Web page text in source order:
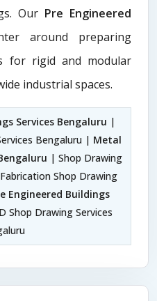
Our Pre Engineered
around preparing
for rigid and modular
industrial spaces.
Services Bengaluru |
Bengaluru | Metal
| Shop Drawing
Shop Drawing
Engineered Buildings
Shop Drawing Services